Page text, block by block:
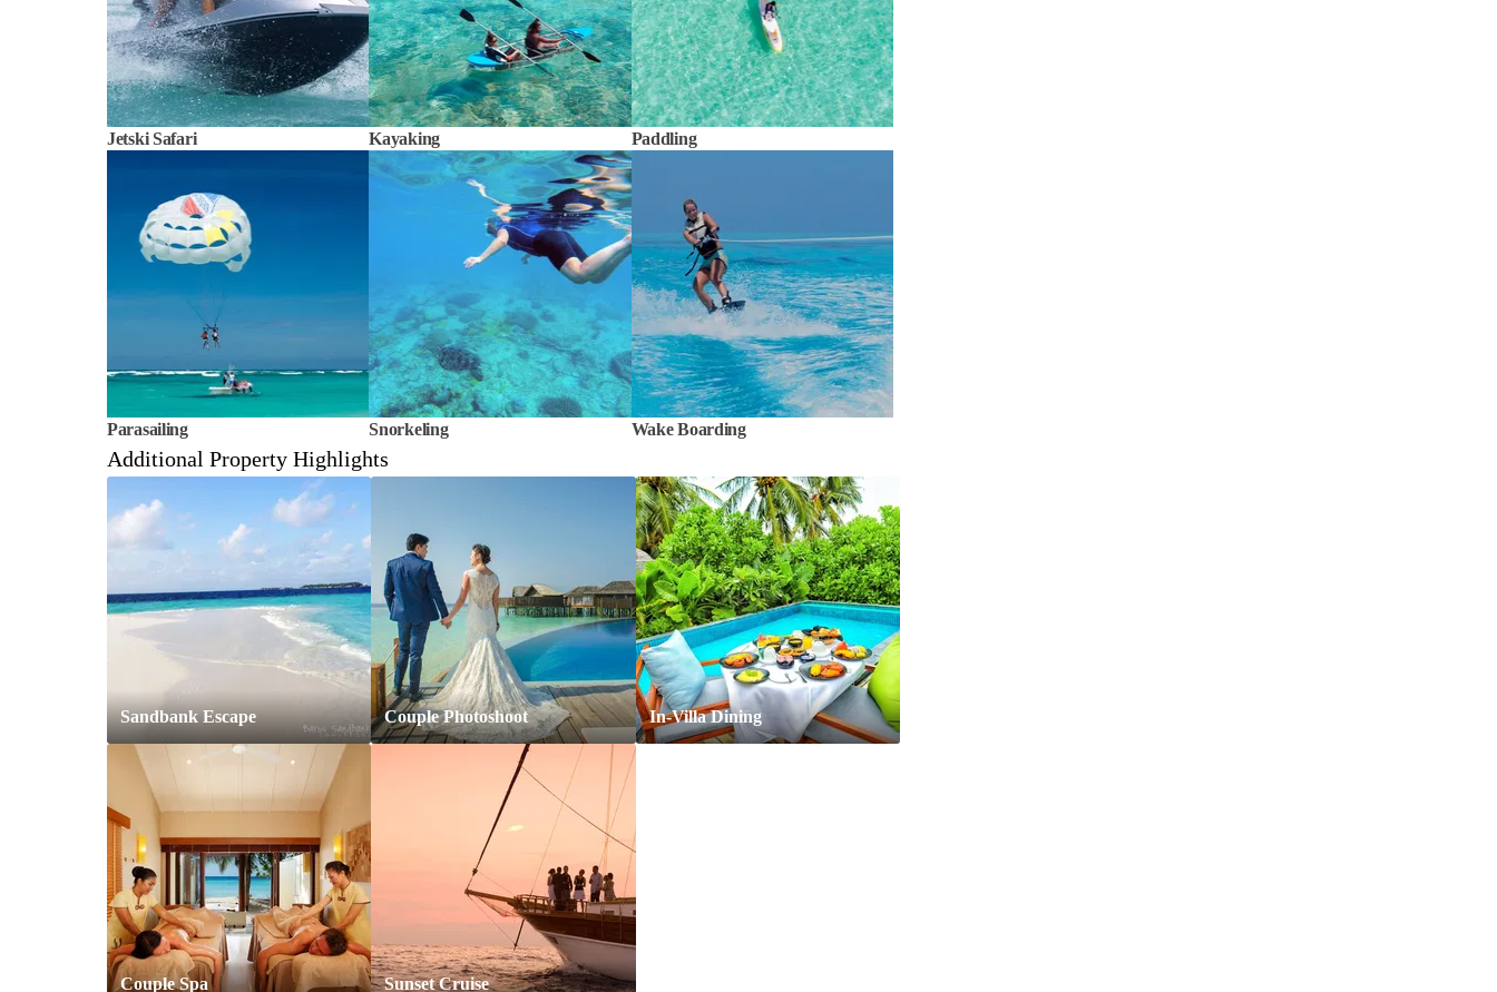
Jetski Safari Kayaking Paddling
Parasailing Snorkeling Wake Boarding
Additional Property Highlights
Sandbank Escape Couple Photoshoot In-Villa Dining
Couple Spa Sunset Cruise